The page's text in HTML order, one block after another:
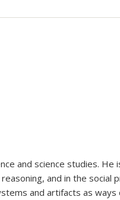
and science studies. He
and in the social
and artifacts as